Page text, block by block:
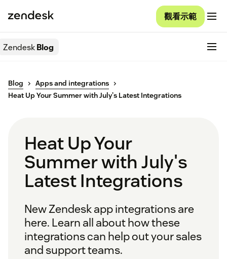
觀看示範
ZendeskBlog
Blog
Apps and integrations
Heat Up Your Summer with July's Latest Integrations
Heat Up Your
Summer with July's
Latest Integrations
New Zendesk app integrations are
here. Learn all about how these
integrations can help out your sales
and support teams.